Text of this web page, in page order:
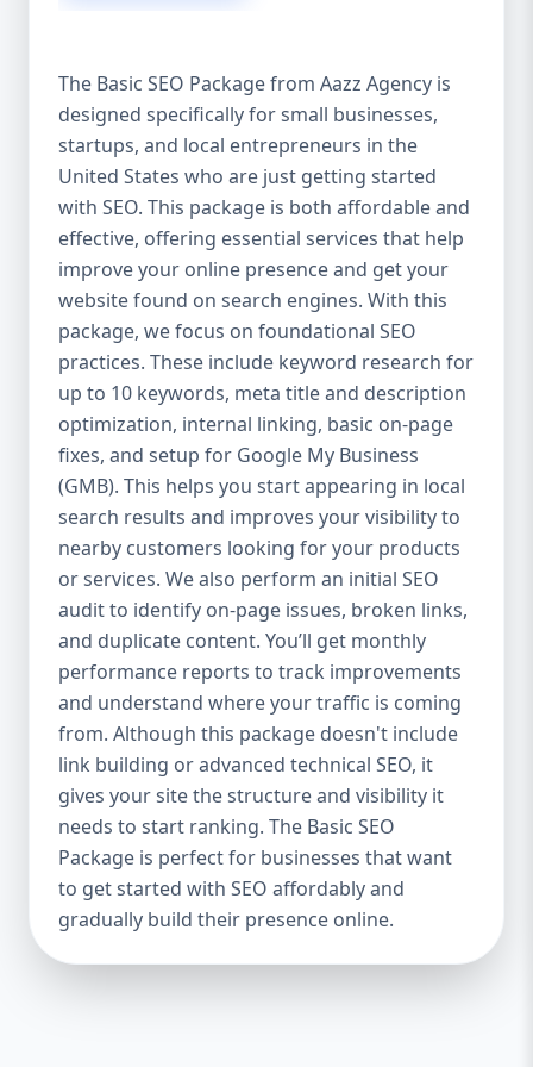
after the campaign ends. It’s not a cost —
it’s an investment in your digital future. 💼
Aazz Agency: Your Trusted SEO Partner in
the United States At Aazz Agency, we know
what works — because we’ve helped
hundreds of businesses climb search
rankings, increase organic traffic, and
boost revenue. Our approach is results-
driven, transparent, and tailored for YOU.
To make SEO accessible to all, we’ve crafted
three affordable SEO Company Packages:
Basic SEO Package – Ideal for beginners or
small businesses Standard SEO Package –
For growing companies with moderate
competition Premium SEO Package – For
national brands or highly competitive
industries Let’s break down what’s inside
each package — and why your business
needs it. 🛠️ Basic SEO Package – Start
Strong on a Budget Perfect For: Startups,
Local Businesses, Solo Entrepreneurs
Keyword Focus: Basic SEO Package USA,
Affordable SEO for small business If you’re
just starting your online journey, our Basic
SEO Package is the launchpad you need. We
focus on the fundamentals of SEO to give
your site a solid foundation that drives
visibility, traffic, and engagement. 🔹 What’s
Included: Keyword research (up to 10
keywords) On-page SEO (titles,
The Basic SEO Package from Aazz Agency is
designed specifically for small businesses,
startups, and local entrepreneurs in the
United States who are just getting started
with SEO. This package is both affordable and
effective, offering essential services that help
improve your online presence and get your
website found on search engines. With this
package, we focus on foundational SEO
practices. These include keyword research for
up to 10 keywords, meta title and description
optimization, internal linking, basic on-page
fixes, and setup for Google My Business
(GMB). This helps you start appearing in local
search results and improves your visibility to
nearby customers looking for your products
or services. We also perform an initial SEO
audit to identify on-page issues, broken links,
and duplicate content. You’ll get monthly
performance reports to track improvements
and understand where your traffic is coming
from. Although this package doesn't include
link building or advanced technical SEO, it
gives your site the structure and visibility it
needs to start ranking. The Basic SEO
Package is perfect for businesses that want
to get started with SEO affordably and
gradually build their presence online.